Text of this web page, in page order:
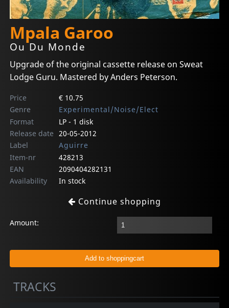
Mpala Garoo
Ou Du Monde
Upgrade of the original cassette release on Sweat
Lodge Guru. Mastered by Anders Peterson.
Price
€ 10.75
Genre
Experimental/Noise/Elect
Format
LP - 1 disk
Release date 20-05-2012
Label
Aguirre
Item-nr
428213
EAN
2090404282131
Availability
In stock
Continue shopping
Amount:
TRACKS